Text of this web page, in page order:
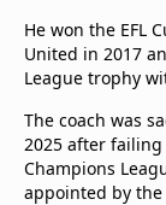
He won the EFL
United in 2017
League trophy
The coach was
2025 after
Champions
appointed by